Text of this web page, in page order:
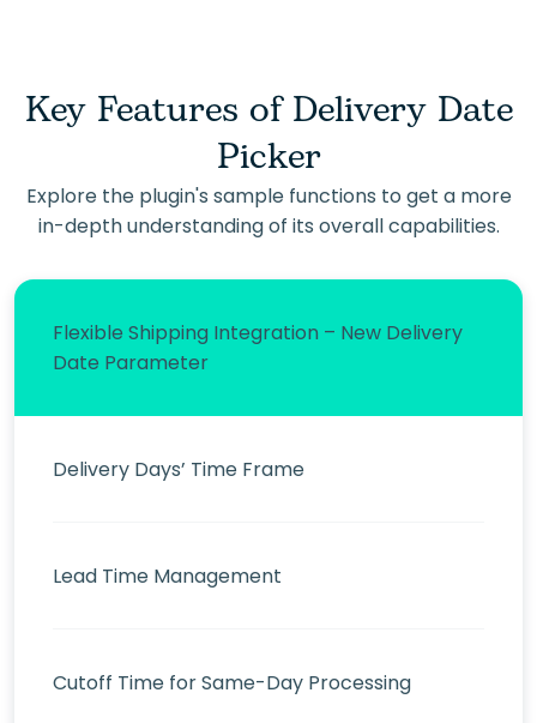
Key Features of Delivery Date
Picker
Explore the plugin's sample functions to get a more
in-depth understanding of its overall capabilities.
Flexible Shipping Integration – New Delivery
Date Parameter
Delivery Days’ Time Frame
Lead Time Management
Cutoff Time for Same-Day Processing